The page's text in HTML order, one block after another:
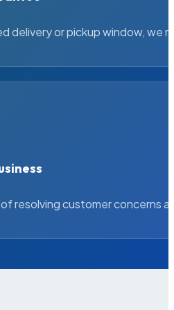
delivery or pickup window, we
resolving customer concerns